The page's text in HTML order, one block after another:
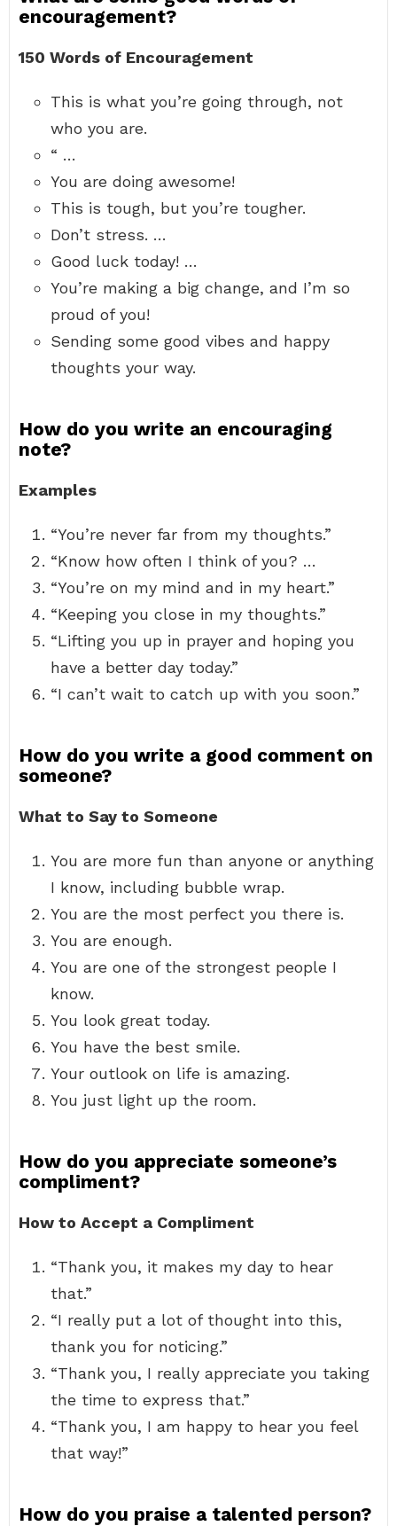
encouragement?
150 Words of Encouragement
This is what you’re going through, not
who you are.
“ …
You are doing awesome!
This is tough, but you’re tougher.
Don’t stress. …
Good luck today! …
You’re making a big change, and I’m so
proud of you!
Sending some good vibes and happy
thoughts your way.
How do you write an encouraging
note?
Examples
“You’re never far from my thoughts.”
“Know how often I think of you? …
“You’re on my mind and in my heart.”
“Keeping you close in my thoughts.”
“Lifting you up in prayer and hoping you
have a better day today.”
“I can’t wait to catch up with you soon.”
How do you write a good comment on
someone?
What to Say to Someone
You are more fun than anyone or anything
I know, including bubble wrap.
You are the most perfect you there is.
You are enough.
You are one of the strongest people I
know.
You look great today.
You have the best smile.
Your outlook on life is amazing.
You just light up the room.
How do you appreciate someone’s
compliment?
How to Accept a Compliment
“Thank you, it makes my day to hear
that.”
“I really put a lot of thought into this,
thank you for noticing.”
“Thank you, I really appreciate you taking
the time to express that.”
“Thank you, I am happy to hear you feel
that way!”
How do you praise a talented person?